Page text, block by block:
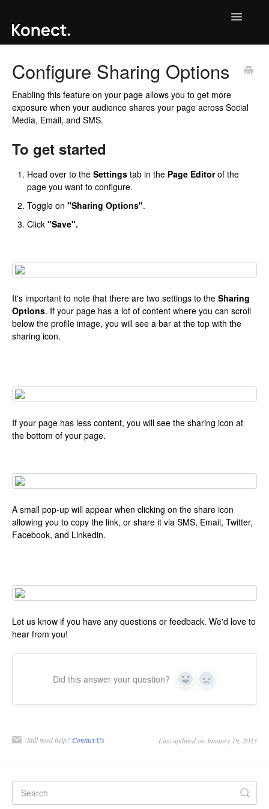
Toggle
Configure Sharing Options
Enabling this feature on your page allows you to get more
exposure when your audience shares your page across Social
Media, Email, and SMS.
To get started
Head over to the Settings tab in the Page Editorof the
page you want to configure.
Toggle on "Sharing Options".
Click "Save".
It's important to note that there are two settings to the Sharing
Options. If your page has a lot of content where you can scroll
below the profile image, you will see a bar at the top with the
sharing icon.
If your page has less content, you will see the sharing icon at
the bottom of your page.
A small pop-up will appear when clicking on the share icon
allowing you to copy the link, or share it via SMS, Email, Twitter,
Facebook, and Linkedin.
Let us know if you have any questions or feedback. We'd love to
hear from you!
Did this answer your question? Yes No
Still need help? Contact Us Last updated on January 19, 2023